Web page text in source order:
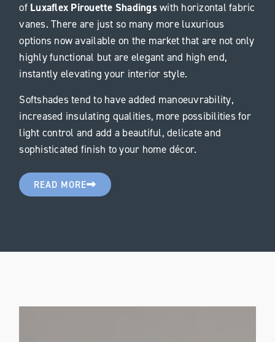
of Luxaflex Pirouette Shadingswith horizontal fabric
vanes. There are just so many more luxurious
options now available on the market that are not only
highly functional but are elegant and high end,
instantly elevating your interior style.
Softshades tend to have added manoeuvrability,
increased insulating qualities, more possibilities for
light control and add a beautiful, delicate and
sophisticated finish to your home décor.
READ MORE